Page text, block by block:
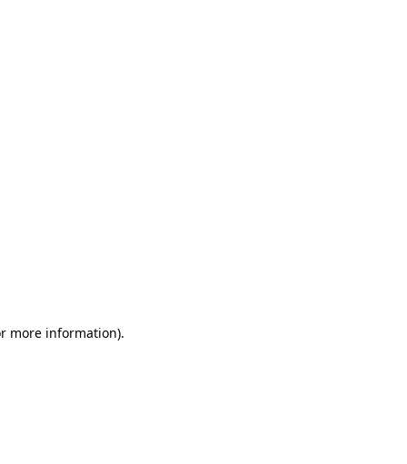
more information).